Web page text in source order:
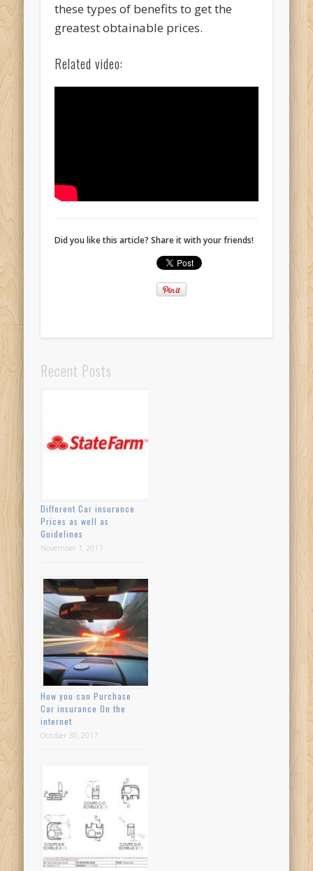
these types of benefits to get the
greatest obtainable prices.
Related video:
Did you like this article? Share it with your friends!
Recent Posts
Different Car insurance
Prices as well as
Guidelines
November 1, 2017
How you can Purchase
Car insurance On the
internet
October 30, 2017